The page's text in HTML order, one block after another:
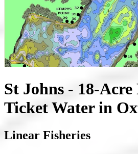
St Johns - 18-Acre
Ticket Water in
Linear Fisheries